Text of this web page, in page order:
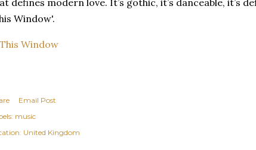
defines modern love. It’s gothic, it’s danceable, it’s
Window'.
Email Post
music
United Kingdom